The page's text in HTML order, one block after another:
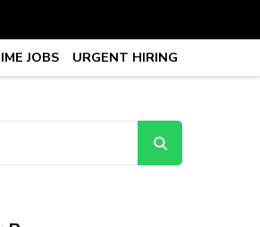
Home Jobs –
JOBS URGENT HIRING